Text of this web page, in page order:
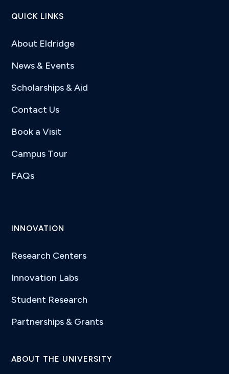
QUICK LINKS
About Eldridge
News & Events
Scholarships & Aid
Contact Us
Book a Visit
Campus Tour
FAQs
INNOVATION
Research Centers
Innovation Labs
Student Research
Partnerships & Grants
ABOUT THE UNIVERSITY